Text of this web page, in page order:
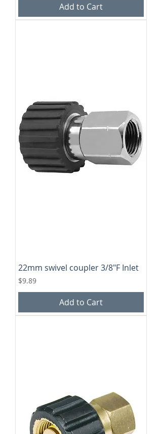
Add to Cart
22mm swivel coupler 3/8"F Inlet
Price
$9.89
Add to Cart